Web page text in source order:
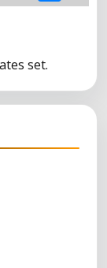
set.